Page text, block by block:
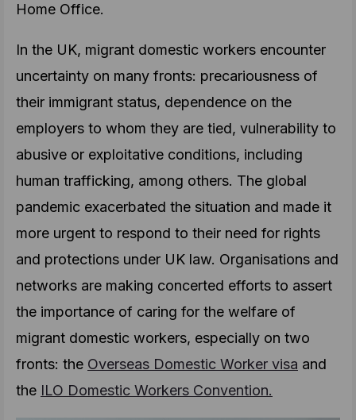
Home Office.
In the UK, migrant domestic workers encounter
uncertainty on many fronts: precariousness of
their immigrant status, dependence on the
employers to whom they are tied, vulnerability to
abusive or exploitative conditions, including
human trafficking, among others. The global
pandemic exacerbated the situation and made it
more urgent to respond to their need for rights
and protections under UK law. Organisations and
networks are making concerted efforts to assert
the importance of caring for the welfare of
migrant domestic workers, especially on two
fronts: the Overseas Domestic Worker visa and
the ILO Domestic Workers Convention.